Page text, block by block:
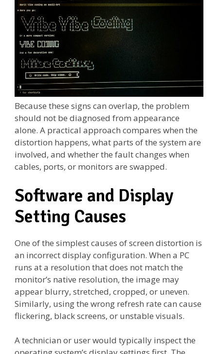
Because these signs can overlap, the problem
should not be diagnosed from appearance
alone. A practical approach compares when the
distortion happens, what parts of the system are
involved, and whether the fault changes when
cables, ports, or monitors are swapped.
Software and Display
Setting Causes
One of the simplest causes of screen distortion is
an incorrect display configuration. When a PC
runs at a resolution that does not match the
monitor’s native resolution, the image may
appear blurry, stretched, cropped, or uneven.
Similarly, using the wrong refresh rate can cause
flickering, black screens, or unstable visuals.
A technician or user would typically inspect the